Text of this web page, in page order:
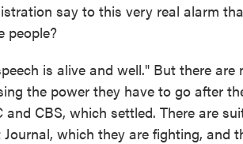
say to this very real alarm
people?
is alive and well." But there are
the power they have to go after
CBS, which settled. There are
which they are fighting, and